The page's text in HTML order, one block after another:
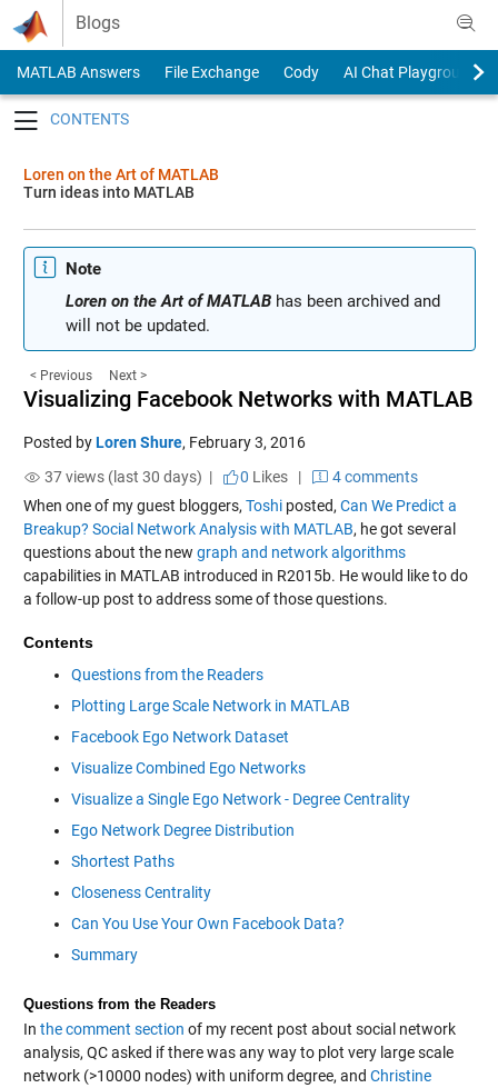
Skip to content
Blogs
MATLAB Answers File Exchange Cody
AI Chat Playground
Loren on the Art of MATLAB
Turn ideas into MATLAB
Note
Loren on the Art of MATLABhas been archived and
will not be updated.
< Previous Next >
Visualizing Facebook Networks with MATLAB
Posted byLoren Shure, February 3, 2016
37 views (last 30 days) |
0 Likes|
4 comments
When one of my guest bloggers, Toshiposted, Can We Predict a
Breakup? Social Network Analysis with MATLAB, he got several
questions about the new graph and network algorithms
capabilities in MATLAB introduced in R2015b. He would like to do
a follow-up post to address some of those questions.
Contents
Questions from the Readers
Plotting Large Scale Network in MATLAB
Facebook Ego Network Dataset
Visualize Combined Ego Networks
Visualize a Single Ego Network - Degree Centrality
Ego Network Degree Distribution
Shortest Paths
Closeness Centrality
Can You Use Your Own Facebook Data?
Summary
Questions from the Readers
In the comment section of my recent post about social network
analysis, QC asked if there was any way to plot very large scale
network (>10000 nodes) with uniform degree, and Christine